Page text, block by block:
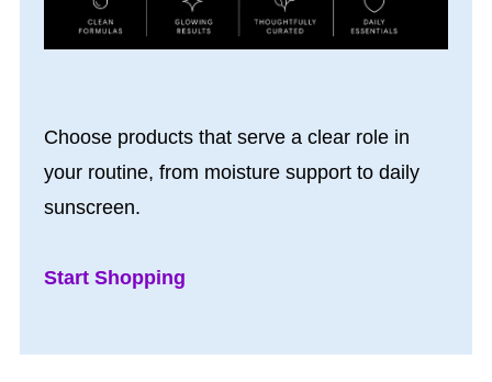
Choose products that serve a clear role in
your routine, from moisture support to daily
sunscreen.
Start Shopping